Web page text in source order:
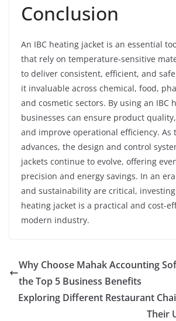
Conclusion
An IBC heating jacket is an essential
that rely on temperature-sensitive
to deliver consistent, efficient, and
it invaluable across chemical, food,
and cosmetic sectors. By using an IBC
businesses can ensure product
and improve operational efficiency. As
advances, the design and control
jackets continue to evolve, offering
precision and energy savings. In an
and sustainability are critical,
heating jacket is a practical and cost-
modern industry.
Why Choose Mahak Accounting
the Top 5 Business Benefits
Exploring Different Restaurant
Their